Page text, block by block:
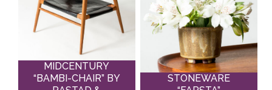
MIDCENTURY
“BAMBI-CHAIR” BY
STONEWARE